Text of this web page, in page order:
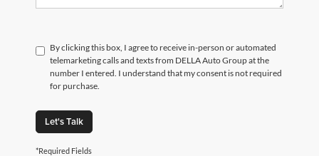
By clicking this box, I agree to receive in-person or automated
telemarketing calls and texts from DELLA Auto Group at the
number I entered. I understand that my consent is not required
for purchase.
Let's Talk
*Required Fields